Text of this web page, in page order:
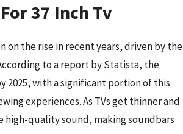
37 Inch Tv
on the rise in recent years, driven by the
to a report by Statista, the
2025, with a significant portion of this
experiences. As TVs get thinner and
quality sound, making soundbars